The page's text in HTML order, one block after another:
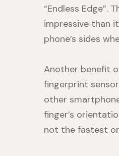
“Endless Edge”.
impressive than
phone’s sides
Another benefit
fingerprint
other
finger’s
not the fastest